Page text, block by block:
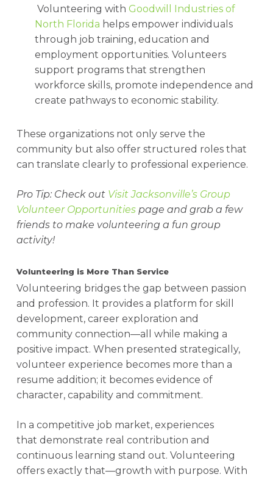
Volunteering with Goodwill Industries of
North Florida helps empower individuals
through job training, education and
employment opportunities. Volunteers
support programs that strengthen
workforce skills, promote independence and
create pathways to economic stability.
These organizations not only serve the
community but also offer structured roles that
can translate clearly to professional experience.
Pro Tip: Check out Visit Jacksonville’s Group
Volunteer Opportunitiespage and grab a few
friends to make volunteering a fun group
activity!
Volunteering is More Than Service
Volunteering bridges the gap between passion
and profession. It provides a platform for skill
development, career exploration and
community connection—all while making a
positive impact. When presented strategically,
volunteer experience becomes more than a
resume addition; it becomes evidence of
character, capability and commitment.
In a competitive job market, experiences
that demonstrate real contribution and
continuous learning stand out. Volunteering
offers exactly that—growth with purpose. With